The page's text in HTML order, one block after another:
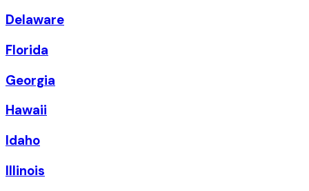
Delaware
Florida
Georgia
Hawaii
Idaho
Illinois